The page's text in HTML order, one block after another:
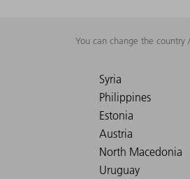
You can change the country